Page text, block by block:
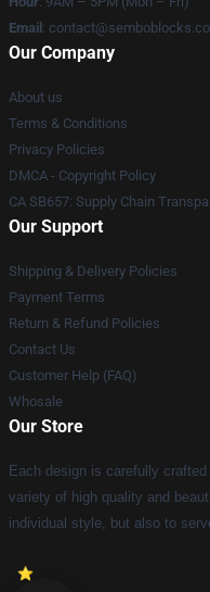
Email :
Our Company
About us
Terms & Conditions
Privacy Policies
DMCA - Copyright Policy
CA SB657: Supply Chain
Our Support
Shipping & Delivery Policies
Payment Terms
Return & Refund Policies
Contact Us
Customer Help (FAQ)
Whosale
Our Store
Each design is carefully
variety of high quality and
individual style, but also to